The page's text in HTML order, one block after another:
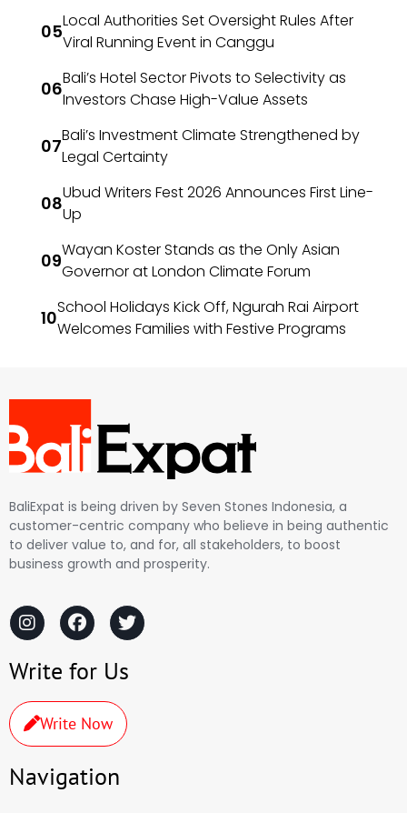
Local Authorities Set Oversight Rules After
Viral Running Event in Canggu
Bali’s Hotel Sector Pivots to Selectivity as
Investors Chase High-Value Assets
Bali’s Investment Climate Strengthened by
Legal Certainty
Ubud Writers Fest 2026 Announces First Line-
Up
Wayan Koster Stands as the Only Asian
Governor at London Climate Forum
School Holidays Kick Off, Ngurah Rai Airport
Welcomes Families with Festive Programs
BaliExpat is being driven by Seven Stones Indonesia, a
customer-centric company who believe in being authentic
to deliver value to, and for, all stakeholders, to boost
business growth and prosperity.
Write for Us
Write Now
Navigation